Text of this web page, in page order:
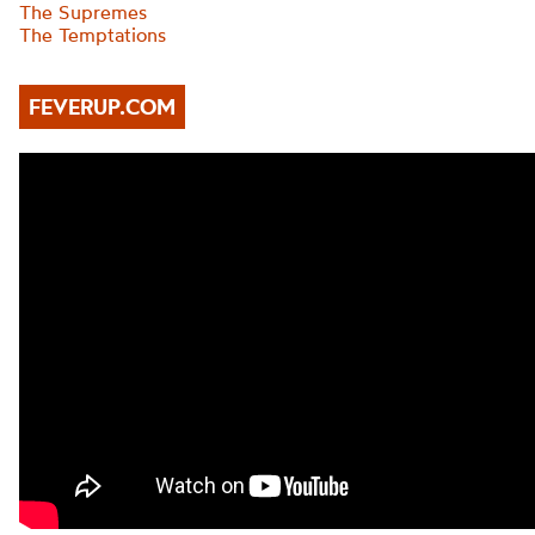
The Supremes
The Temptations
FEVERUP.COM